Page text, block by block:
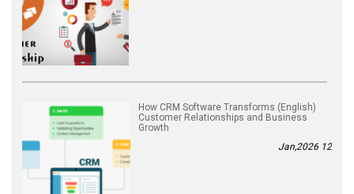
(English) How CRM Software Transforms
Customer Relationships and Business
Growth
12 Jan,2026